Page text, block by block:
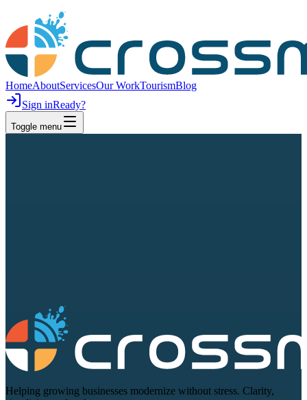
HomeAboutServicesOur WorkTourismBlog
Sign inReady?
Toggle menu
Helping growing businesses modernize without stress. Clarity,